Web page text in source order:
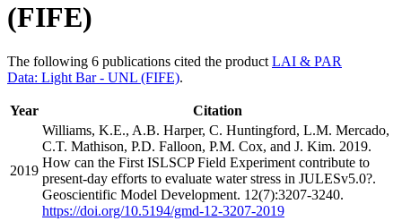
(FIFE)
The following 6 publications cited the product LAI & PAR
Data: Light Bar - UNL (FIFE).
Year Citation
2019
Williams, K.E., A.B. Harper, C. Huntingford, L.M. Mercado,
C.T. Mathison, P.D. Falloon, P.M. Cox, and J. Kim. 2019.
How can the First ISLSCP Field Experiment contribute to
present-day efforts to evaluate water stress in JULESv5.0?.
Geoscientific Model Development. 12(7):3207-3240.
https://doi.org/10.5194/gmd-12-3207-2019